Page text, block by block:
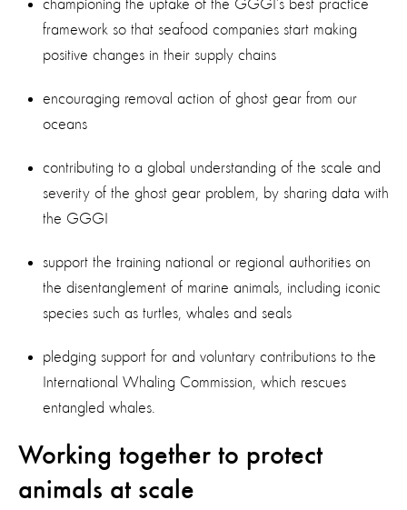
championing the uptake of the GGGI’s best practice
framework so that seafood companies start making
positive changes in their supply chains
encouraging removal action of ghost gear from our
oceans
contributing to a global understanding of the scale and
severity of the ghost gear problem, by sharing data with
the GGGI
support the training national or regional authorities on
the disentanglement of marine animals, including iconic
species such as turtles, whales and seals
pledging support for and voluntary contributions to the
International Whaling Commission, which rescues
entangled whales.
Working together to protect
animals at scale